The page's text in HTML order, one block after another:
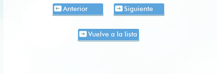
Anterior Siguiente
Vuelve a la lista